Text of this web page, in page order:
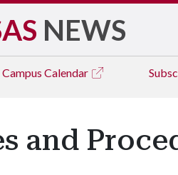
NEWS
Campus Calendar
and